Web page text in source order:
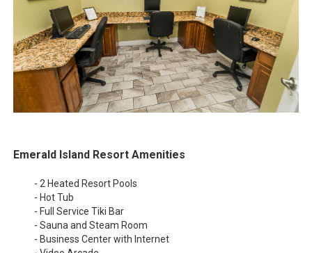
Emerald Island Resort Amenities
- 2 Heated Resort Pools
- Hot Tub
- Full Service Tiki Bar
- Sauna and Steam Room
- Business Center with Internet